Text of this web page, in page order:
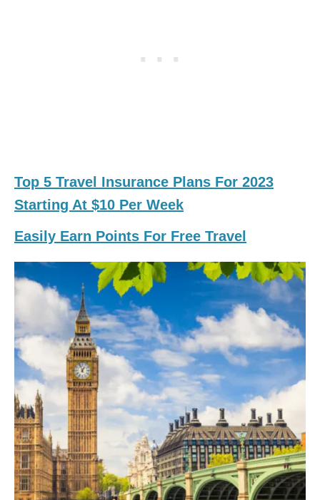
Top 5 Travel Insurance Plans For 2023
Starting At $10 Per Week
Easily Earn Points For Free Travel